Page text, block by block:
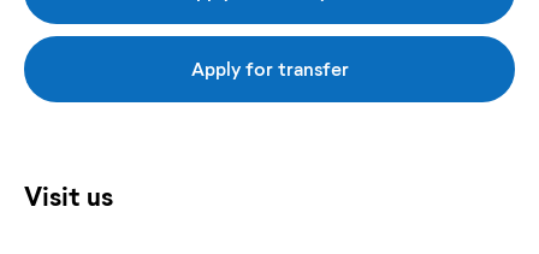
Apply for transfer
Visit us